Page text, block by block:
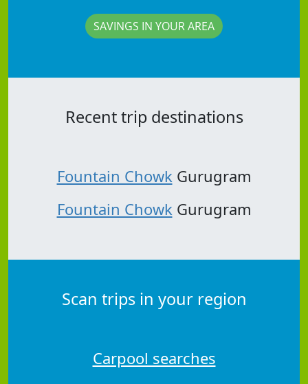
SAVINGS IN YOUR AREA
Recent trip destinations
Fountain Chowk Gurugram
Fountain Chowk Gurugram
Scan trips in your region
Carpool searches